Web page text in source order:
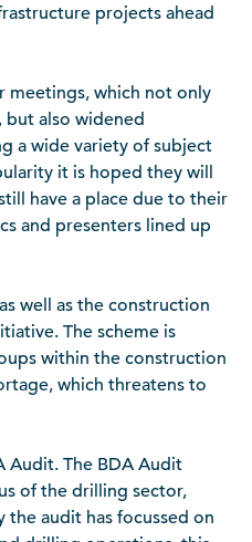
projects ahead
meetings, which not only
but also widened
a wide variety of subject
it is hoped they will
have a place due to their
and presenters lined up
well as the construction
The scheme is
within the construction
which threatens to
Audit. The BDA Audit
of the drilling sector,
the audit has focussed on